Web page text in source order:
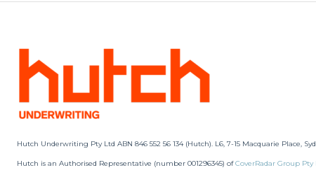
Hutch Underwriting Pty Ltd ABN 846 552 56 134 (Hutch). L6, 7-15 Macquarie Place,
Hutch is an Authorised Representative (number 001296345) ofCoverRadar Group Pty